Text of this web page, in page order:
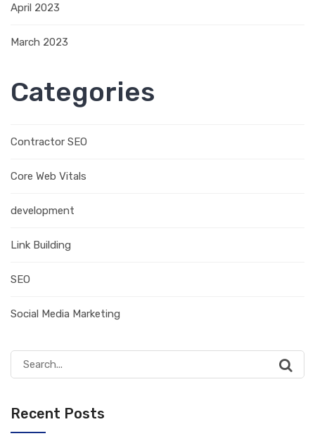
April 2023
March 2023
Categories
Contractor SEO
Core Web Vitals
development
Link Building
SEO
Social Media Marketing
Search
for:
Recent Posts